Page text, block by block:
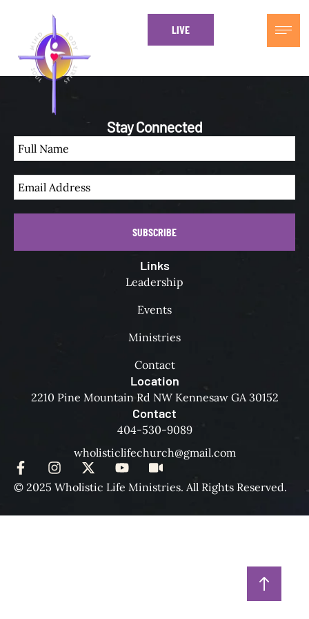
LIVE
Stay Connected
SUBSCRIBE
Links
Leadership
Events
Ministries
Contact
Location
2210 Pine Mountain Rd NW Kennesaw GA 30152
Contact
404-530-9089
wholisticlifechurch@gmail.com
© 2025 Wholistic Life Ministries. All Rights Reserved.